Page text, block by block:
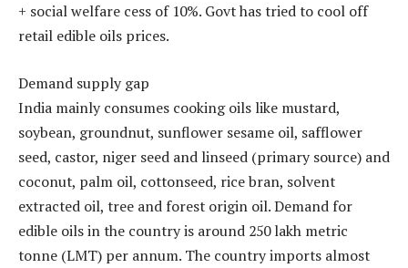
+ social welfare cess of 10%. Govt has tried to cool off
retail edible oils prices.
Demand supply gap
India mainly consumes cooking oils like mustard,
soybean, groundnut, sunflower sesame oil, safflower
seed, castor, niger seed and linseed (primary source) and
coconut, palm oil, cottonseed, rice bran, solvent
extracted oil, tree and forest origin oil. Demand for
edible oils in the country is around 250 lakh metric
tonne (LMT) per annum. The country imports almost